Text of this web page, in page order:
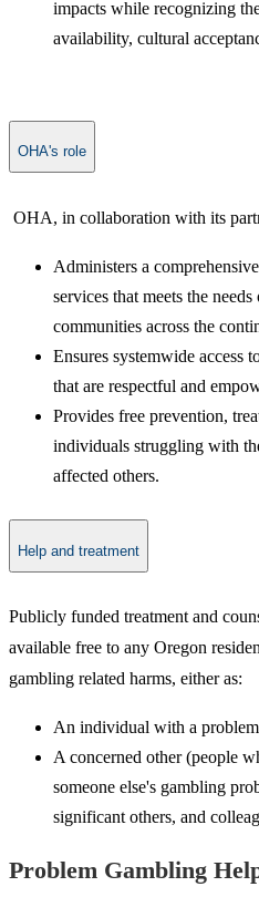
impacts while recognizing
availability, cultural
OHA's role
OHA, in collaboration with its
Administers a
services that meets the
communities across the
Ensures systemwide access
that are respectful and
Provides free prevention,
individuals struggling with
affected others.
Help and treatment
​Publicly funded treatment and
available free to any Oregon
gambling related harms, either as:
An individual with a
A concerned other (people
someone else's gambling
significant others, and
Problem Gam​​​​bling